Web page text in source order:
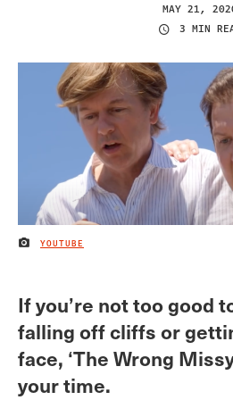
MAY 21,
3 MIN
IMAGE CREDIT
YOUTUBE
If you’re not too good
falling off cliffs or
face, ‘The Wrong
your time.